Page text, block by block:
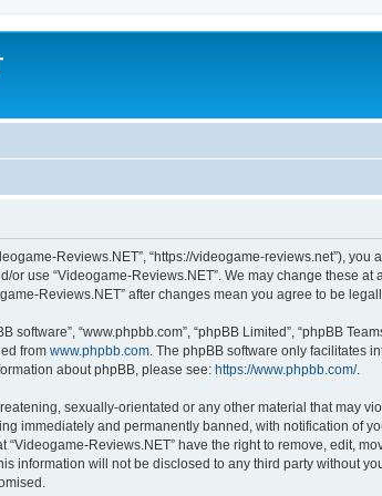
Reviews.NET”, “https://videogame-reviews.net”),
use “Videogame-Reviews.NET”. We may change these
Reviews.NET” after changes mean you agree to be
software”, “www.phpbb.com”, “phpBB Limited”, “phpBB
from www.phpbb.com . The phpBB software only facilitates
about phpBB, please see: https://www.phpbb.com/.
sexually-orientated or any other material that may
immediately and permanently banned, with notification of
Reviews.NET” have the right to remove, edit,
information will not be disclosed to any third party without